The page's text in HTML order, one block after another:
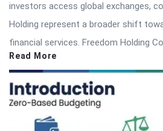
investors access global exchanges,
Holding represent a broader shift
financial services. Freedom Holding
Read More